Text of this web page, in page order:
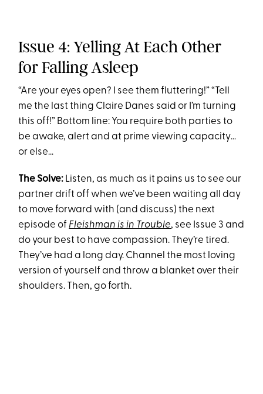
Issue 4: Yelling At Each Other
for Falling Asleep
“Are your eyes open? I see them fluttering!” “Tell
me the last thing Claire Danes said or I’m turning
this off!” Bottom line: You require both parties to
be awake, alert and at prime viewing capacity…
or else…
The Solve: Listen, as much as it pains us to see our
partner drift off when we’ve been waiting all day
to move forward with (and discuss) the next
episode of Fleishman is in Trouble, see Issue 3 and
do your best to have compassion. They’re tired.
They’ve had a long day. Channel the most loving
version of yourself and throw a blanket over their
shoulders. Then, go forth.